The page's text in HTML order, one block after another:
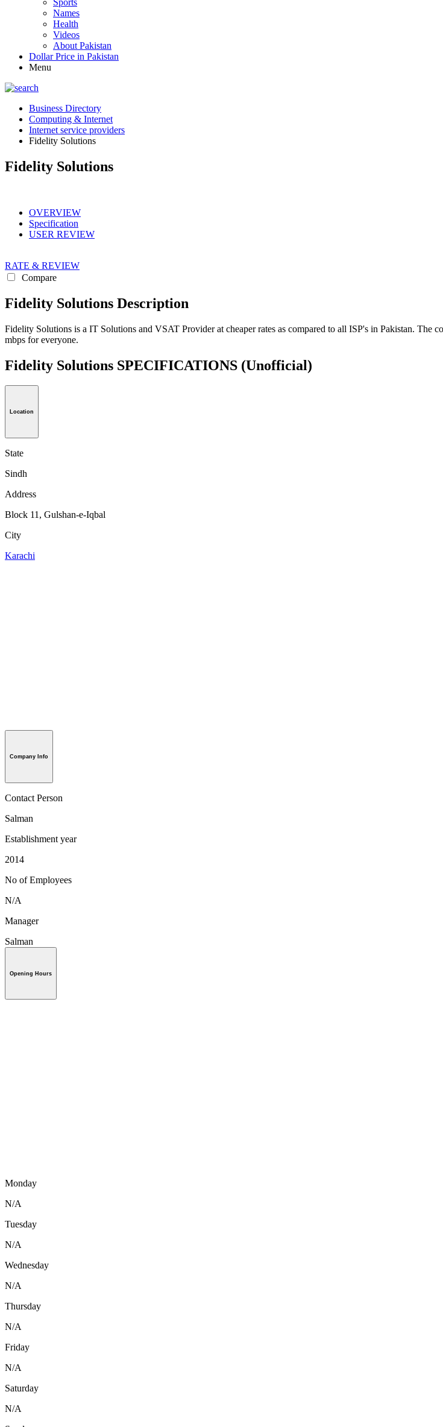
Sports
Names
Health
Videos
About Pakistan
Dollar Price in Pakistan
Menu
Business Directory
Computing & Internet
Internet service providers
Fidelity Solutions
Fidelity Solutions
OVERVIEW
Specification
USER REVIEW
RATE & REVIEW
Compare
Fidelity Solutions Description
Fidelity Solutions is a IT Solutions and VSAT Provider at cheaper rates as compared to all ISP's in Pakistan.
mbps for everyone.
Fidelity Solutions SPECIFICATIONS (Unofficial)
Location
State
Sindh
Address
Block 11, Gulshan-e-Iqbal
City
Karachi
Company Info
Contact Person
Salman
Establishment year
2014
No of Employees
N/A
Manager
Salman
Opening Hours
Monday
N/A
Tuesday
N/A
Wednesday
N/A
Thursday
N/A
Friday
N/A
Saturday
N/A